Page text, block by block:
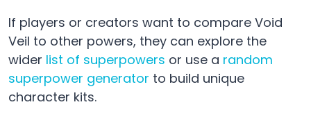
If players or creators want to compare Void
Veil to other powers, they can explore the
wider list of superpowers or use a random
superpower generator to build unique
character kits.